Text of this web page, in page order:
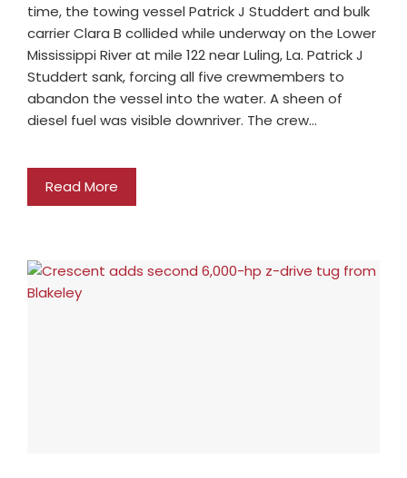
time, the towing vessel Patrick J Studdert and bulk
carrier Clara B collided while underway on the Lower
Mississippi River at mile 122 near Luling, La. Patrick J
Studdert sank, forcing all five crewmembers to
abandon the vessel into the water. A sheen of
diesel fuel was visible downriver. The crew…
Read More